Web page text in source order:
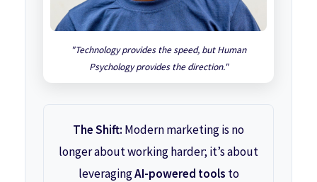
"Technology provides the speed, but Human
Psychology provides the direction."
The Shift: Modern marketing is no
longer about working harder; it’s about
leveragingAI-powered tools to